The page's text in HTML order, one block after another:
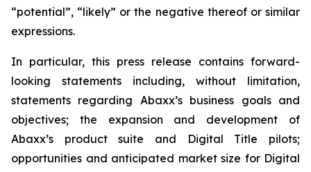
“potential”, “likely” or the negative thereof or similar
expressions.
In particular, this press release contains forward-
looking statements including, without limitation,
statements regarding Abaxx’s business goals and
objectives; the expansion and development of
Abaxx’s product suite and Digital Title pilots;
opportunities and anticipated market size for Digital